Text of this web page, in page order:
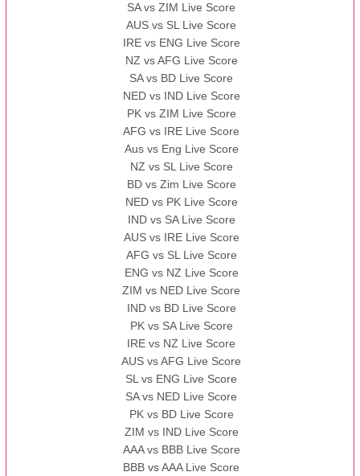
SA vs ZIM Live Score
AUS vs SL Live Score
IRE vs ENG Live Score
NZ vs AFG Live Score
SA vs BD Live Score
NED vs IND Live Score
PK vs ZIM Live Score
AFG vs IRE Live Score
Aus vs Eng Live Score
NZ vs SL Live Score
BD vs Zim Live Score
NED vs PK Live Score
IND vs SA Live Score
AUS vs IRE Live Score
AFG vs SL Live Score
ENG vs NZ Live Score
ZIM vs NED Live Score
IND vs BD Live Score
PK vs SA Live Score
IRE vs NZ Live Score
AUS vs AFG Live Score
SL vs ENG Live Score
SA vs NED Live Score
PK vs BD Live Score
ZIM vs IND Live Score
AAA vs BBB Live Score
BBB vs AAA Live Score